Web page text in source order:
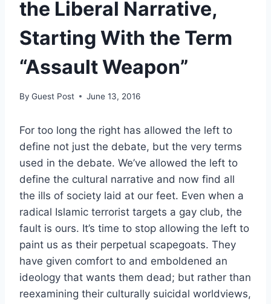
the Liberal Narrative,
Starting With the Term
“Assault Weapon”
By Guest Post June 13, 2016
For too long the right has allowed the left to
define not just the debate, but the very terms
used in the debate. We’ve allowed the left to
define the cultural narrative and now find all
the ills of society laid at our feet. Even when a
radical Islamic terrorist targets a gay club, the
fault is ours. It’s time to stop allowing the left to
paint us as their perpetual scapegoats. They
have given comfort to and emboldened an
ideology that wants them dead; but rather than
reexamining their culturally suicidal worldviews,